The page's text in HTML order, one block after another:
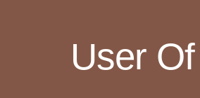
User